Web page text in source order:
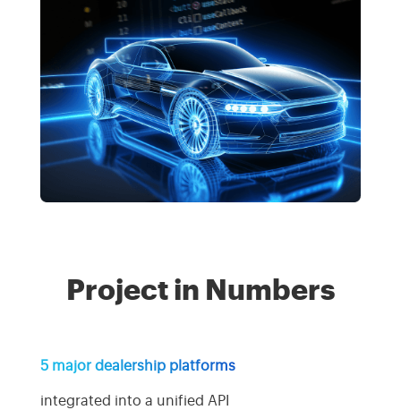
Project in Numbers
5 major dealership platforms
integrated into a unified API